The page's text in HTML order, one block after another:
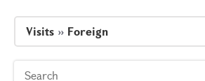
Visits » Foreign